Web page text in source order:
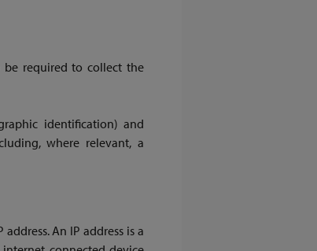
be required to collect the
identification) and
where relevant, a
An IP address is a